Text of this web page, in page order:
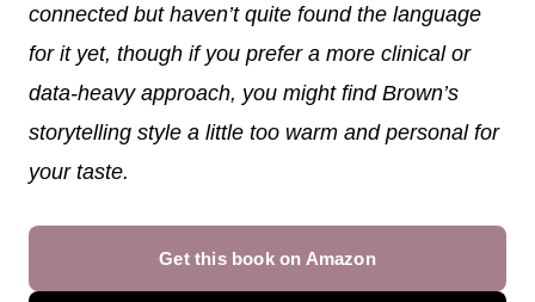
connected but haven’t quite found the language
for it yet, though if you prefer a more clinical or
data-heavy approach, you might find Brown’s
storytelling style a little too warm and personal for
your taste.
Get this book on Amazon